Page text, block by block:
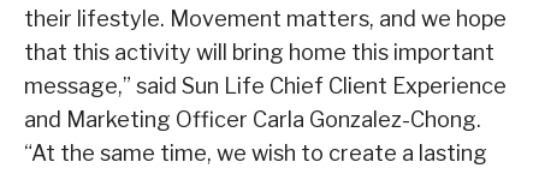
their lifestyle. Movement matters, and we hope
that this activity will bring home this important
message,” said Sun Life Chief Client Experience
and Marketing Officer Carla Gonzalez-Chong.
“At the same time, we wish to create a lasting